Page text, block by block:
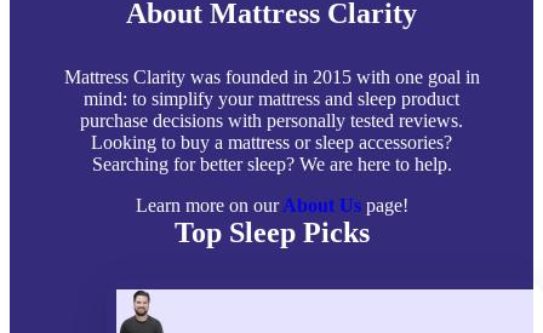
About Mattress Clarity
Mattress Clarity was founded in 2015 with one goal in
mind: to simplify your mattress and sleep product
purchase decisions with personally tested reviews.
Looking to buy a mattress or sleep accessories?
Searching for better sleep? We are here to help.
Learn more on ourAbout Uspage!
Top Sleep Picks
Best Mattresses of 2026